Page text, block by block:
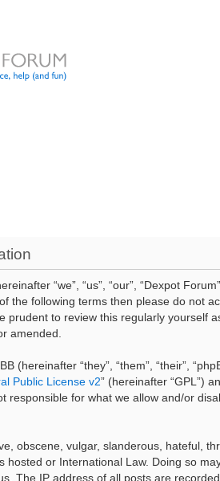
“we”, “us”, “our”, “Dexpot
the following terms then please do not
prudent to review this regularly yourself
amended.
(hereinafter “they”, “them”, “their”,
Public License v2” (hereinafter “GPL”)
responsible for what we allow and/or
obscene, vulgar, slanderous, hateful,
hosted or International Law. Doing so
The IP address of all posts are